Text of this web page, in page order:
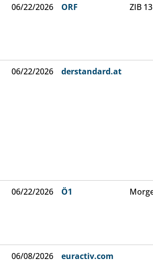
06/22/2026 ORF ZIB
06/22/2026 derstandard.at
06/22/2026 Ö1
06/08/2026 euractiv.com